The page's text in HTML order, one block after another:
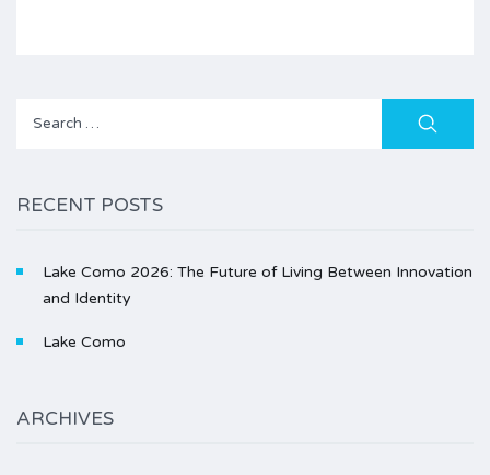
Search
RECENT POSTS
Lake Como 2026: The Future of Living Between Innovation
and Identity
Lake Como
ARCHIVES